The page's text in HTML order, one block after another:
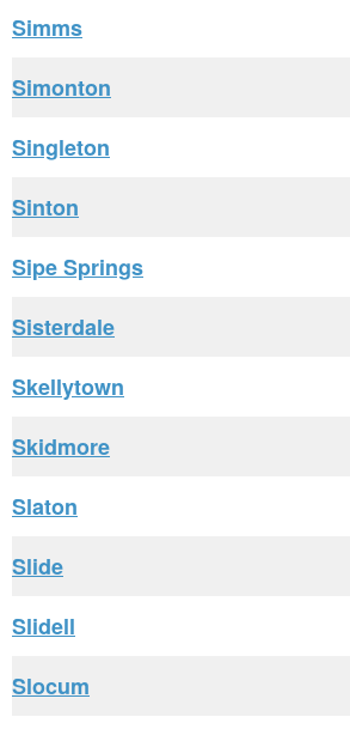
Simms
Simonton
Singleton
Sinton
Sipe Springs
Sisterdale
Skellytown
Skidmore
Slaton
Slide
Slidell
Slocum